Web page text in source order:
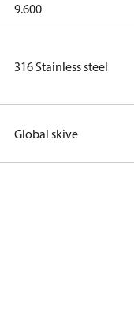
9.600
316 Stainless steel
Global skive